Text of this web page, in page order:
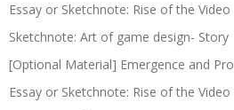
Essay or Sketchnote: Rise of the
Sketchnote: Art of game design- Story
[Optional Material] Emergence and
Essay or Sketchnote: Rise of the